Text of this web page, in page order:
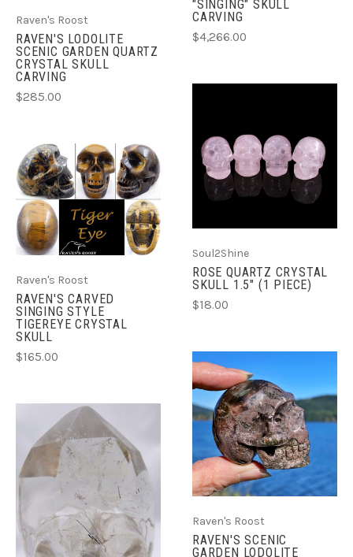
Raven's Roost
RAVEN'S LODOLITE
SCENIC GARDEN QUARTZ
CRYSTAL SKULL
CARVING
$285.00
"SINGING" SKULL
CARVING
$4,266.00
Raven's Roost
RAVEN'S CARVED
SINGING STYLE
TIGEREYE CRYSTAL
SKULL
$165.00
Soul2Shine
ROSE QUARTZ CRYSTAL
SKULL 1.5" (1 PIECE)
$18.00
Raven's Roost
RAVEN'S SCENIC
GARDEN LODOLITE